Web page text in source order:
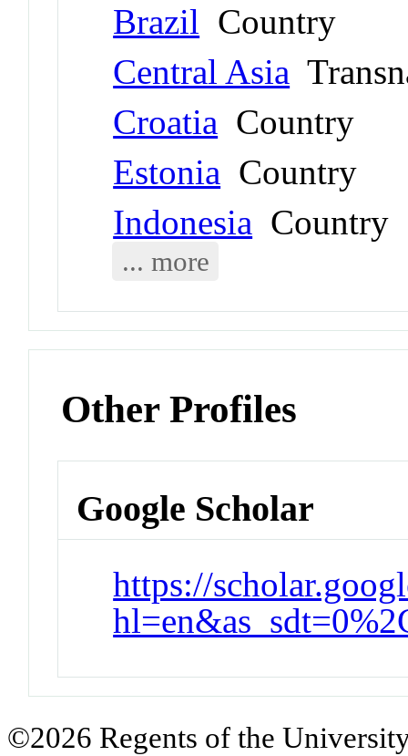
Brazil Country
Central Asia
Croatia Country
Estonia Country
Indonesia Country
... more
Other Profiles
Google Scholar
https://
©2026 Regents of the